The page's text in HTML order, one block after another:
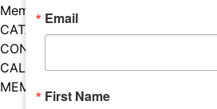
Member Mentions
CATALYST
CONTACT US
CALENDAR OF EVENTS
MEMBER EVENTS CALENDAR
Facebook
Instagram
LISTEN TO THE PODCAST
Email
First Name